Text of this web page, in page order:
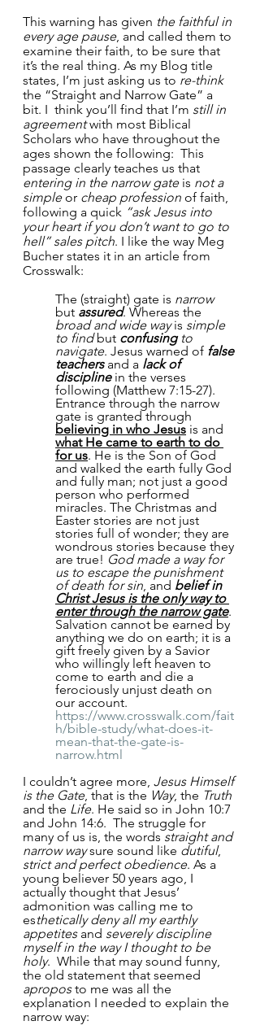
This warning has given the faithful in
every age pause, and called them to
examine their faith, to be sure that
it’s the real thing. As my Blog title
states, I’m just asking us to re-think
the “Straight and Narrow Gate” a
bit. I  think you’ll find that I’m still in
agreement with most Biblical
Scholars who have throughout the
ages shown the following:  This
passage clearly teaches us that
entering in the narrow gate is not a
simple or cheap profession of faith,
following a quick “ask Jesus into
your heart if you don’t want to go to
hell” sales pitch. I like the way Meg
Bucher states it in an article from
Crosswalk:
The (straight) gate is narrow
but assured. Whereas the
broad and wide way is simple
to find but confusing to
navigate. Jesus warned of false
teachers and a lack of
discipline in the verses
following (Matthew 7:15-27).
Entrance through the narrow
gate is granted through
believing in who Jesus is and
what He came to earth to do
for us. He is the Son of God
and walked the earth fully God
and fully man; not just a good
person who performed
miracles. The Christmas and
Easter stories are not just
stories full of wonder; they are
wondrous stories because they
are true! God made a way for
us to escape the punishment
of death for sin, and belief in
Christ Jesus is the only way to
enter through the narrow gate.
Salvation cannot be earned by
anything we do on earth; it is a
gift freely given by a Savior
who willingly left heaven to
come to earth and die a
ferociously unjust death on
our account.
https://www.crosswalk.com/fait
h/bible-study/what-does-it-
mean-that-the-gate-is-
narrow.html
I couldn’t agree more, Jesus Himself
is the Gate, that is the Way, the Truth
and the Life. He said so in John 10:7
and John 14:6.  The struggle for
many of us is, the words straight and
narrow way sure sound like dutiful,
strict and perfect obedience. As a
young believer 50 years ago, I
actually thought that Jesus’
admonition was calling me to
esthetically deny all my earthly
appetites and severely discipline
myself in the way I thought to be
holy.  While that may sound funny,
the old statement that seemed
apropos to me was all the
explanation I needed to explain the
narrow way: